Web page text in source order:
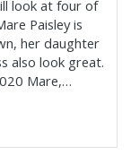
look at four of
Paisley is
her daughter
also look great.
Mare,…